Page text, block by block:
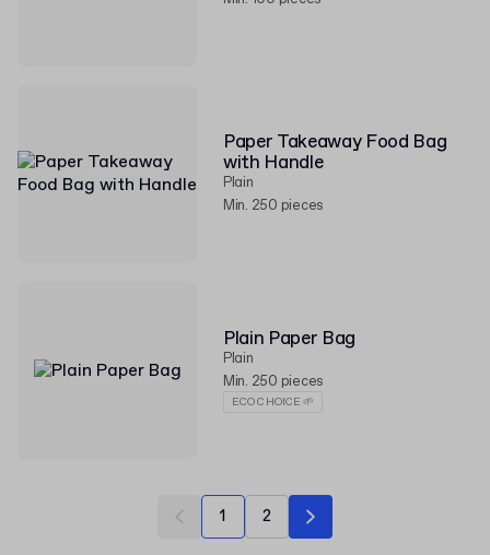
Paper Takeaway Food Bag
with Handle
Plain
Min. 250 pieces
Plain Paper Bag
Plain
Min. 250 pieces
ECO CHOICE 🌱
1 2